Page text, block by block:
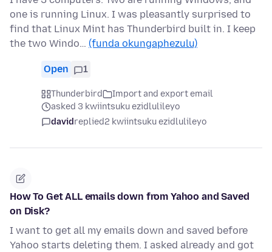
one is running Linux. I was pleasantly surprised to
find that Linux Mint has Thunderbird built in. I keep
the two Windo… (funda okungaphezulu)
Open 1
Thunderbird
Import and export email
asked 3 kwiintsuku ezidlulileyo
davidreplied2 kwiintsuku ezidlulileyo
How To Get ALL emails down from Yahoo and Saved
on Disk?
I want to get all my emails down and saved before
Yahoo starts deleting them. I asked already and got